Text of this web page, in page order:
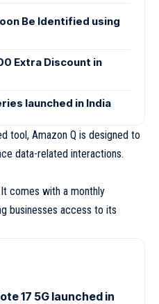
Be Identified using
Extra Discount in
launched in India
tool, Amazon Q is designed to
data-related interactions.
comes with a monthly
businesses access to its
17 5G launched in